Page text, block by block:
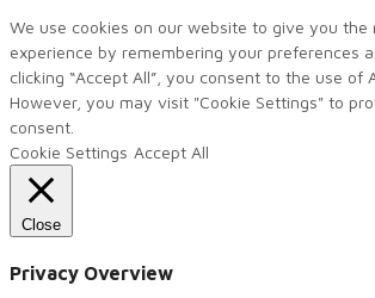
We use cookies on our website to give you the
experience by remembering your preferences
clicking “Accept All”, you consent to the use of
However, you may visit "Cookie Settings" to
consent.
Cookie Settings Accept All
Close
Privacy Overview